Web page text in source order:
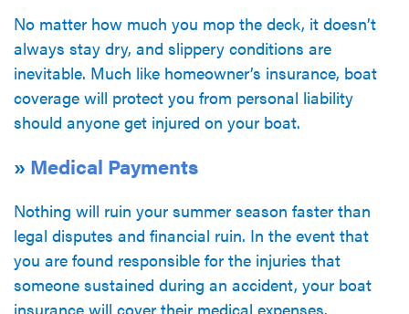
No matter how much you mop the deck, it doesn’t
always stay dry, and slippery conditions are
inevitable. Much like homeowner’s insurance, boat
coverage will protect you from personal liability
should anyone get injured on your boat.
» Medical Payments
Nothing will ruin your summer season faster than
legal disputes and financial ruin. In the event that
you are found responsible for the injuries that
someone sustained during an accident, your boat
insurance will cover their medical expenses.